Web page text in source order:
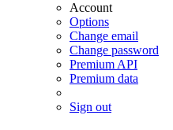
Account
Options
Change email
Change password
Premium API
Premium data
Sign out